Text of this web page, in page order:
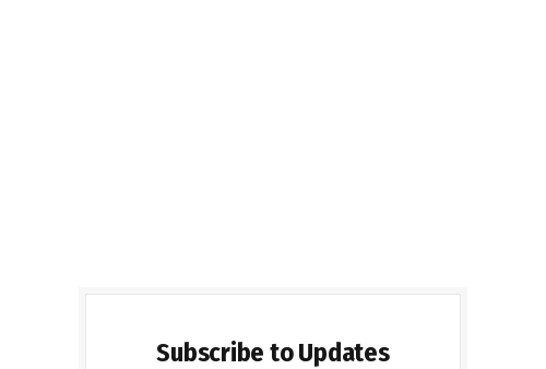
Subscribe to Updates